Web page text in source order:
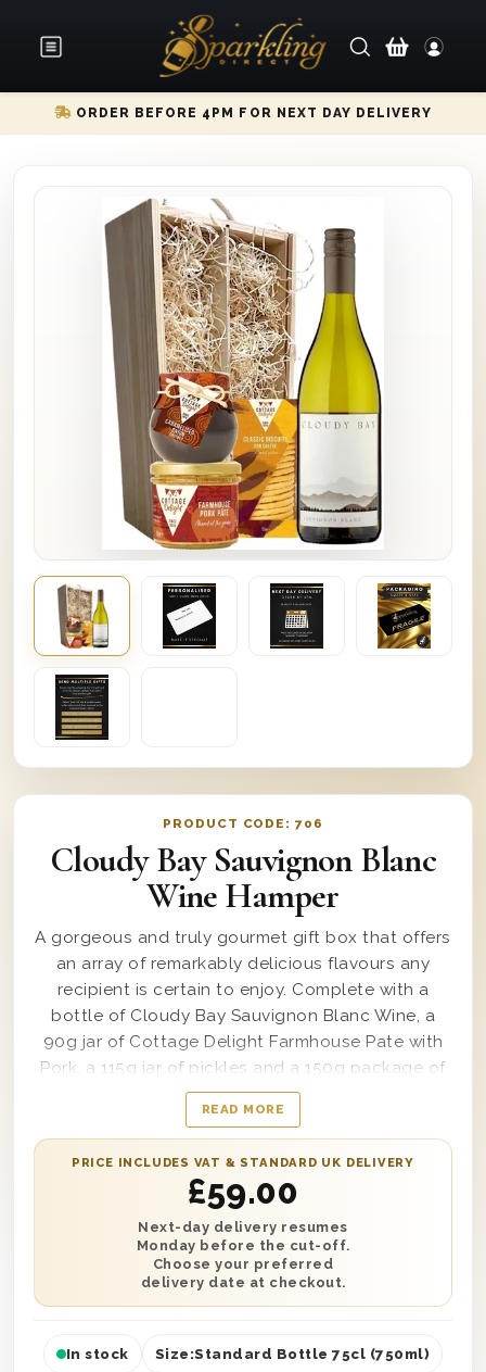
ORDER BEFORE 4PM FOR NEXT DAY DELIVERY
PRODUCT CODE:706
Cloudy Bay Sauvignon Blanc
Wine Hamper
A gorgeous and truly gourmet gift box that offers
an array of remarkably delicious flavours any
recipient is certain to enjoy. Complete with a
bottle of Cloudy Bay Sauvignon Blanc Wine, a
90g jar of Cottage Delight Farmhouse Pate with
Pork, a 115g jar of pickles and a 150g package of
Oval Alberts Savoury Biscuits; from top to bottom
every inch of this stylish and elegant gift box
provides nothing but bold and delicious flavours
from the first bite to the very last sip. Easy to
personalize with a message from you if desired,
this amazingly elegant Cloudy Bay Sauvignon
Blanc Wine & Gourmet Food Gift Box makes a
wonderful gift option for anything from a birthday
to a baby shower and beyond.
READ MORE
PRICE INCLUDES VAT & STANDARD UK DELIVERY
£59.00
Next-day delivery resumes
Monday before the cut-off.
Choose your preferred
delivery date at checkout.
In stock Size:Standard Bottle 75cl (750ml)